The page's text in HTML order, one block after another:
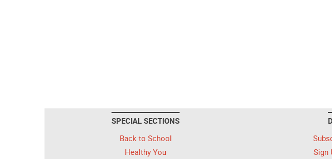
SPECIAL SECTIONS
Back to School
Healthy You
Sign